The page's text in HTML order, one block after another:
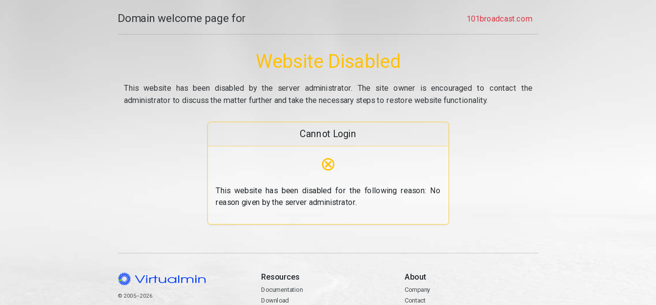
Domain welcome page for 101broadcast.com
Website Disabled
This website has been disabled by the server administrator. The site owner is encouraged to contact the
administrator to discuss the matter further and take the necessary steps to restore website functionality.
Cannot Login
⊗
This website has been disabled for the following reason: No
reason given by the server administrator.
© 2005–2026
Resources
Documentation
Download
About
Company
Contact